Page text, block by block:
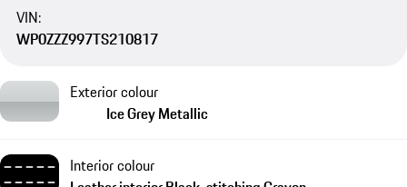
VIN:
WP0ZZZ997TS210817
Exterior colour
Ice Grey Metallic
Interior colour